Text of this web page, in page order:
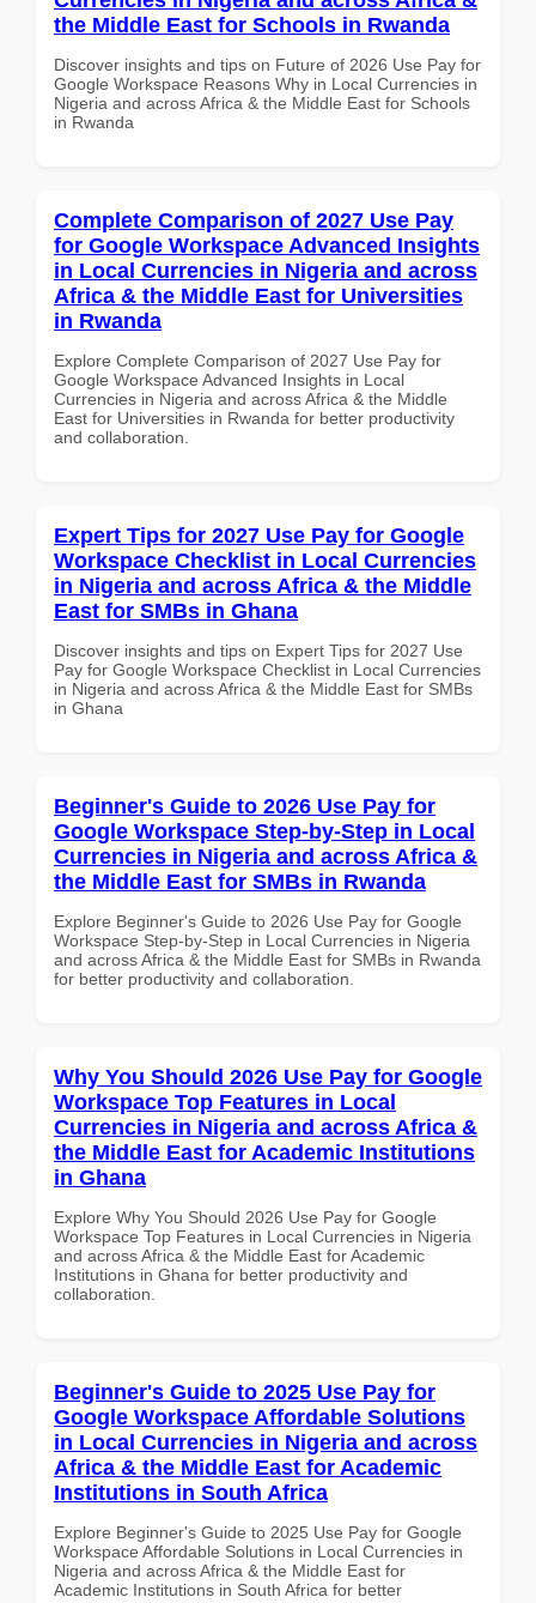
the Middle East for Schools in Rwanda
Discover insights and tips on Future of 2026 Use Pay for
Google Workspace Reasons Why in Local Currencies in
Nigeria and across Africa & the Middle East for Schools
in Rwanda
Complete Comparison of 2027 Use Pay
for Google Workspace Advanced Insights
in Local Currencies in Nigeria and across
Africa & the Middle East for Universities
in Rwanda
Explore Complete Comparison of 2027 Use Pay for
Google Workspace Advanced Insights in Local
Currencies in Nigeria and across Africa & the Middle
East for Universities in Rwanda for better productivity
and collaboration.
Expert Tips for 2027 Use Pay for Google
Workspace Checklist in Local Currencies
in Nigeria and across Africa & the Middle
East for SMBs in Ghana
Discover insights and tips on Expert Tips for 2027 Use
Pay for Google Workspace Checklist in Local Currencies
in Nigeria and across Africa & the Middle East for SMBs
in Ghana
Beginner's Guide to 2026 Use Pay for
Google Workspace Step-by-Step in Local
Currencies in Nigeria and across Africa &
the Middle East for SMBs in Rwanda
Explore Beginner's Guide to 2026 Use Pay for Google
Workspace Step-by-Step in Local Currencies in Nigeria
and across Africa & the Middle East for SMBs in Rwanda
for better productivity and collaboration.
Why You Should 2026 Use Pay for Google
Workspace Top Features in Local
Currencies in Nigeria and across Africa &
the Middle East for Academic Institutions
in Ghana
Explore Why You Should 2026 Use Pay for Google
Workspace Top Features in Local Currencies in Nigeria
and across Africa & the Middle East for Academic
Institutions in Ghana for better productivity and
collaboration.
Beginner's Guide to 2025 Use Pay for
Google Workspace Affordable Solutions
in Local Currencies in Nigeria and across
Africa & the Middle East for Academic
Institutions in South Africa
Explore Beginner's Guide to 2025 Use Pay for Google
Workspace Affordable Solutions in Local Currencies in
Nigeria and across Africa & the Middle East for
Academic Institutions in South Africa for better